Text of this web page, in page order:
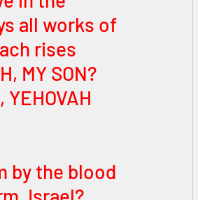
all works of
rises
MY SON?
by the blood